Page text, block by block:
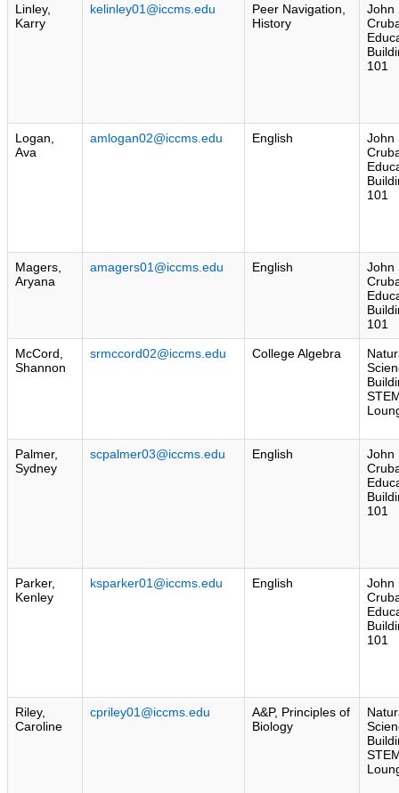
Linley,
Karry
kelinley01@iccms.edu
Peer Navigation,
History
John
101
Logan,
Ava
amlogan02@iccms.edu English
John
101
Magers,
Aryana
amagers01@iccms.edu English
John
101
McCord,
Shannon
srmccord02@iccms.edu College Algebra
Palmer,
Sydney
scpalmer03@iccms.edu English
John
101
Parker,
Kenley
ksparker01@iccms.edu English
John
101
Riley,
Caroline
cpriley01@iccms.edu
A&P, Principles of
Biology